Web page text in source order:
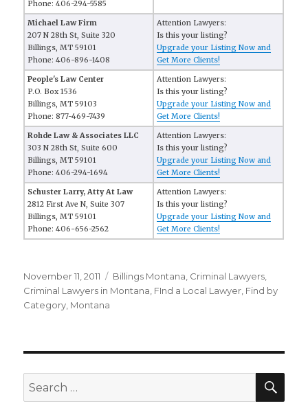
Phone: 406-294-5585
Michael Law Firm
207 N 28th St, Suite 320
Billings, MT 59101
Phone: 406-896-1408
Attention Lawyers:
Is this your listing?
Upgrade your Listing Now and
Get More Clients!
People's Law Center
P.O. Box 1536
Billings, MT 59103
Phone: 877-469-7439
Attention Lawyers:
Is this your listing?
Upgrade your Listing Now and
Get More Clients!
Rohde Law & Associates LLC
303 N 28th St, Suite 600
Billings, MT 59101
Phone: 406-294-1694
Attention Lawyers:
Is this your listing?
Upgrade your Listing Now and
Get More Clients!
Schuster Larry, Atty At Law
2812 First Ave N, Suite 307
Billings, MT 59101
Phone: 406-656-2562
Attention Lawyers:
Is this your listing?
Upgrade your Listing Now and
Get More Clients!
Posted
on
November 11, 2011 Categories
Billings Montana Criminal Lawyers
Criminal Lawyers in Montana FInd a Local Lawyer Find by
Category Montana
Search
for: